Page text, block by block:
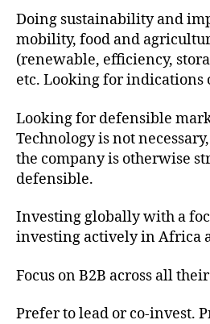
Doing sustainability and
mobility, food and
(renewable, efficiency,
etc. Looking for indications
Looking for defensible
Technology is not
the company is otherwise
defensible.
Investing globally with a
investing actively in Africa
Focus on B2B across all
Prefer to lead or co-invest.